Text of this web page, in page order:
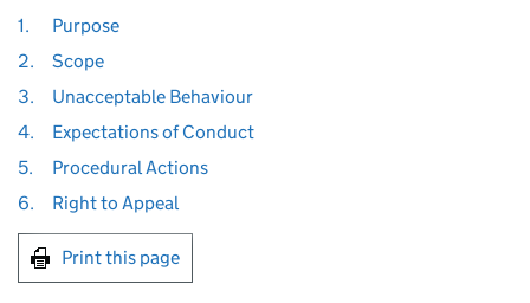
1.
Purpose
2.
Scope
3.
Unacceptable Behaviour
4.
Expectations of Conduct
5.
Procedural Actions
6.
Right to Appeal
Print this page